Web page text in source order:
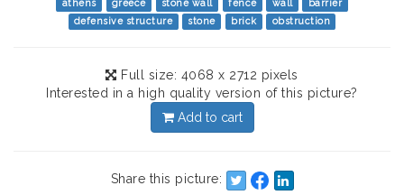
athens greece stone wall fence wall
barrier
defensive structure
stone brick obstruction
Full size: 4068 x 2712 pixels
Interested in a high quality version of this picture?
Add to cart
Share this picture: